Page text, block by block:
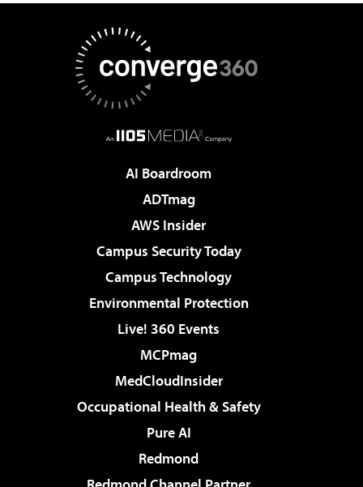
AI Boardroom
ADTmag
AWS Insider
Campus Security Today
Campus Technology
Environmental Protection
Live! 360 Events
MCPmag
MedCloudInsider
Occupational Health & Safety
Pure AI
Redmond